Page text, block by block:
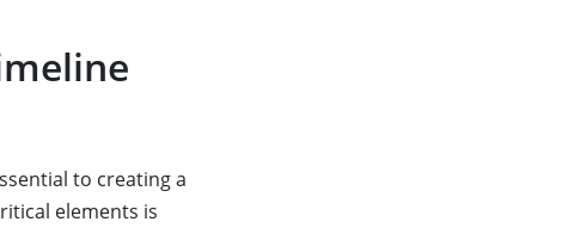
to creating a
elements is